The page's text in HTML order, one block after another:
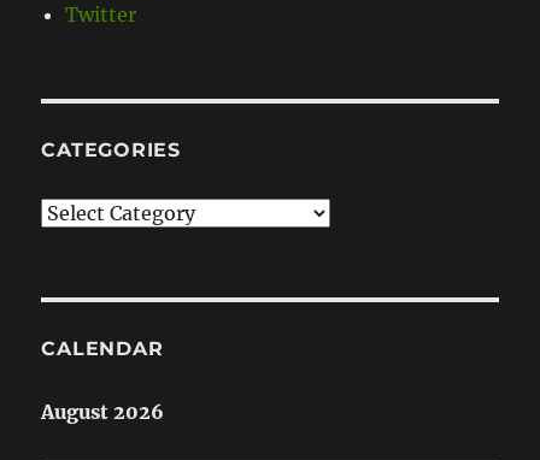
Twitter
CATEGORIES
Categories
CALENDAR
August 2026